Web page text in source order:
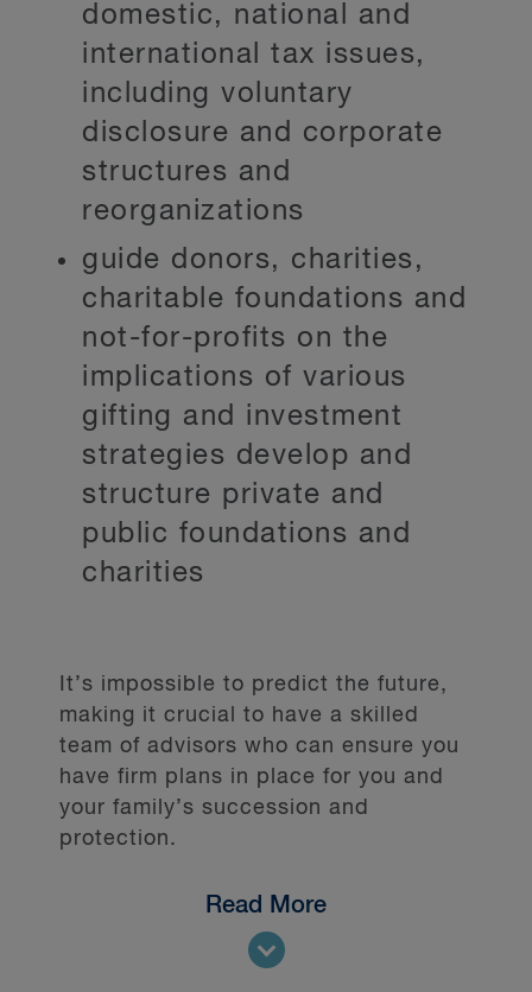
domestic, national and
international tax issues,
including voluntary
disclosure and corporate
structures and
reorganizations
guide donors, charities,
charitable foundations and
not-for-profits on the
implications of various
gifting and investment
strategies develop and
structure private and
public foundations and
charities
It’s impossible to predict the future,
making it crucial to have a skilled
team of advisors who can ensure you
have firm plans in place for you and
your family’s succession and
protection.
Read More
We assist clients with a variety of
matters, including: